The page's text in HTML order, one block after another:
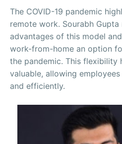
The COVID-19 pandemic
remote work. Sourabh
advantages of this model
work-from-home an option
the pandemic. This flexibility
valuable, allowing
and efficiently.